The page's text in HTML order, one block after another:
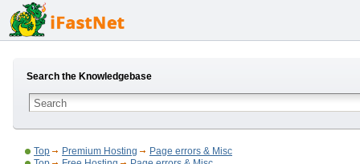
Search the Knowledgebase
Top Premium Hosting
Page errors & Misc